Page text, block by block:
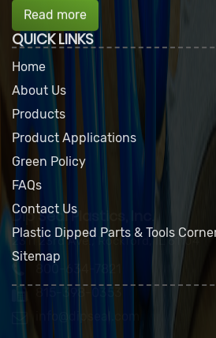
Read more
QUICK LINKS
Products
Product Applications
FAQs
Plastic Dipped Parts & Tools Corner
Dip Seal Plastics, Inc.